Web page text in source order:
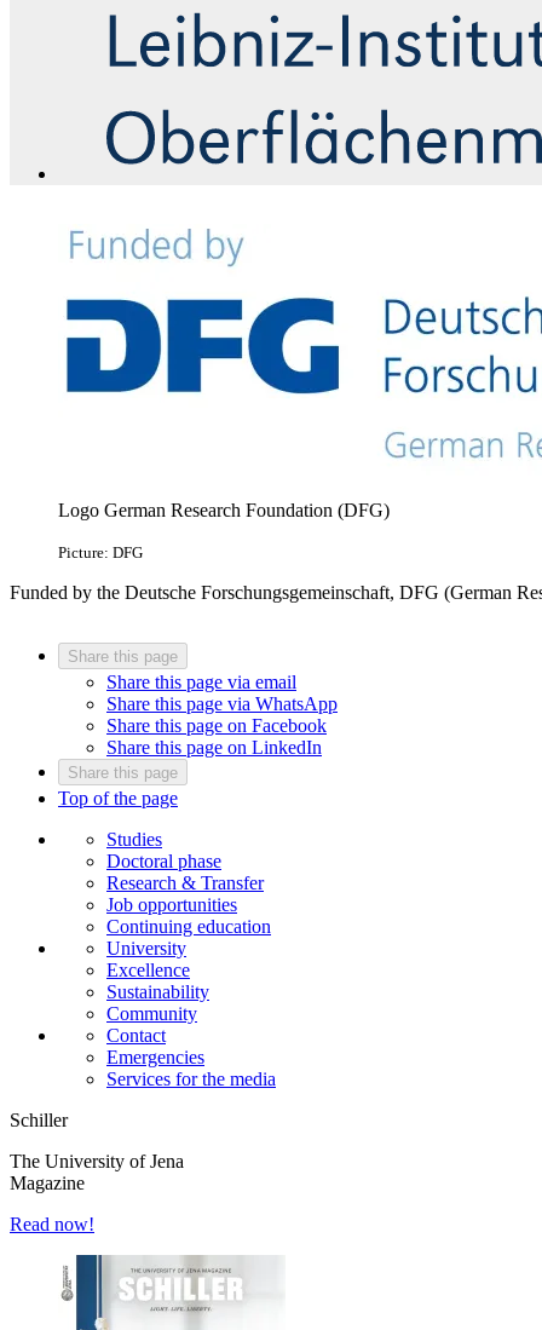
Logo German Research Foundation (DFG)
Picture: DFG
Funded by the Deutsche Forschungsgemeinschaft, DFG (German
Share this page
Share this page via email
Share this page via WhatsApp
Share this page on Facebook
Share this page on LinkedIn
Share this page
Top of the page
Studies
Doctoral phase
Research & Transfer
Job opportunities
Continuing education
University
Excellence
Sustainability
Community
Contact
Emergencies
Services for the media
Schiller
The University of Jena
Magazine
Read now!